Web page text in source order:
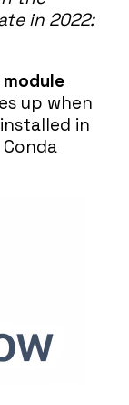
in 2022:
up when
in